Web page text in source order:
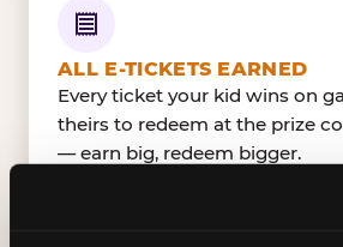
ALL E-TICKETS EARNED
Every ticket your kid wins on
theirs to redeem at the prize
— earn big, redeem bigger.